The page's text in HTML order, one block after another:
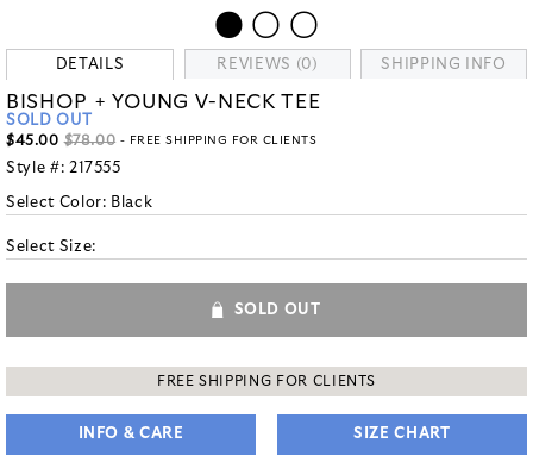
DETAILS REVIEWS (0) SHIPPING INFO
BISHOP + YOUNG V-NECK TEE
SOLD OUT
$45.00 $78.00 - FREE SHIPPING FOR CLIENTS
Style #: 217555
Select Color: Black
Select Size:
SOLD OUT
FREE SHIPPING FOR CLIENTS
INFO & CARE SIZE CHART